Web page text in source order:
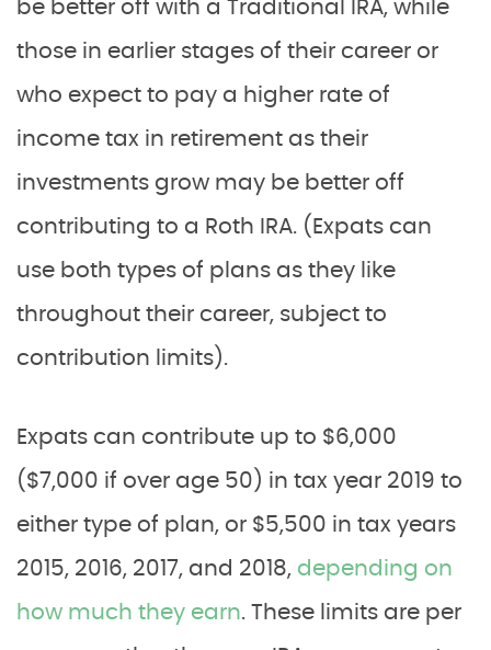
be better off with a Traditional IRA, while
those in earlier stages of their career or
who expect to pay a higher rate of
income tax in retirement as their
investments grow may be better off
contributing to a Roth IRA. (Expats can
use both types of plans as they like
throughout their career, subject to
contribution limits).
Expats can contribute up to $6,000
($7,000 if over age 50) in tax year 2019 to
either type of plan, or $5,500 in tax years
2015, 2016, 2017, and 2018, depending on
how much they earn. These limits are per